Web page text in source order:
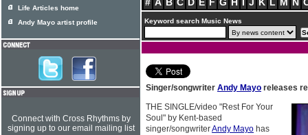
Keyword search Music News
Singer/songwriter Andy Mayo releases
THE SINGLE/video "Rest For Your
Soul" by Kent-based
singer/songwriterAndy Mayo has
Life Articles home
Andy Mayo artist profile
Connect with Cross Rhythms by
signing up to our email mailing list